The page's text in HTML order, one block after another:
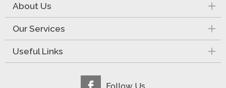
About Us
Our Services
Useful Links
Follow Us